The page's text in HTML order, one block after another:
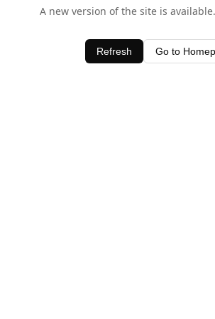
A new version of the site is
Refresh Go to